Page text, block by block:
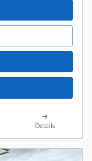
Details